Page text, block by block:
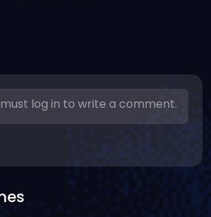
log in to write a comment.